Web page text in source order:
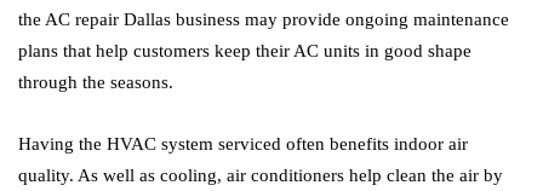
the AC repair Dallas business may provide ongoing maintenance
plans that help customers keep their AC units in good shape
through the seasons.
Having the HVAC system serviced often benefits indoor air
quality. As well as cooling, air conditioners help clean the air by